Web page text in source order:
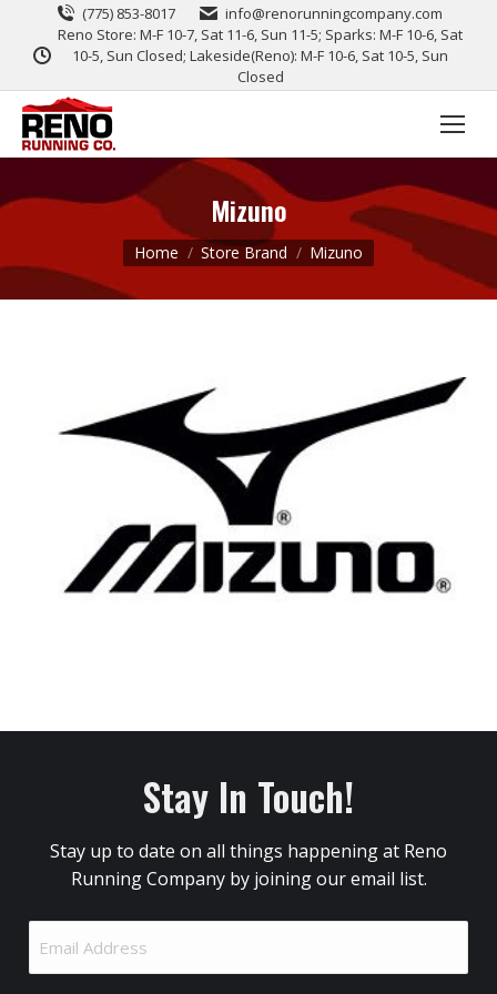
(775) 853-8017
info@renorunningcompany.com
Reno Store: M-F 10-7, Sat 11-6, Sun 11-5; Sparks: M-F 10-6, Sat
10-5, Sun Closed; Lakeside(Reno): M-F 10-6, Sat 10-5, Sun
Closed
Mizuno
You are here:
Home Store Brand Mizuno
Stay In Touch!
Stay up to date on all things happening at Reno
Running Company by joining our email list.
Address